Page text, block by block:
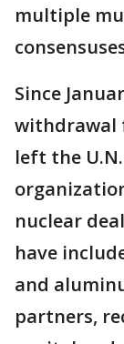
multiple
Since
withdrawal
left the
nuclear
have
and
partners,